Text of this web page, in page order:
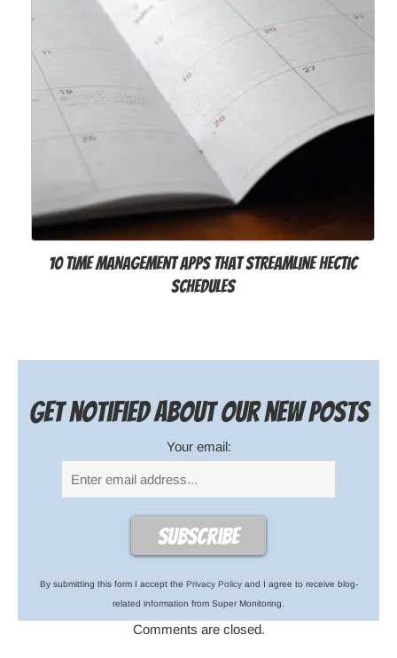
10 Time Management Apps that Streamline Hectic
Schedules
Get notified about our new posts
Your email:
By submitting this form I accept the Privacy Policyand I agree to receive blog-
related information from Super Monitoring.
Comments are closed.